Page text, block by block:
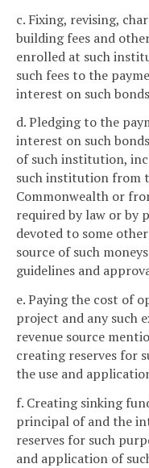
c. Fixing, revising,
building fees and
enrolled at such
such fees to the
interest on such
d. Pledging to the
interest on such
of such institution,
such institution from
Commonwealth or
required by law or by
devoted to some
source of such
guidelines and
e. Paying the cost of
project and any such
revenue source
creating reserves for
the use and
f. Creating sinking
principal of and the
reserves for such
and application of